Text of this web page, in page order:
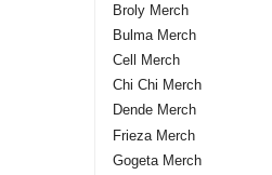
Broly Merch
Bulma Merch
Cell Merch
Chi Chi Merch
Dende Merch
Frieza Merch
Gogeta Merch